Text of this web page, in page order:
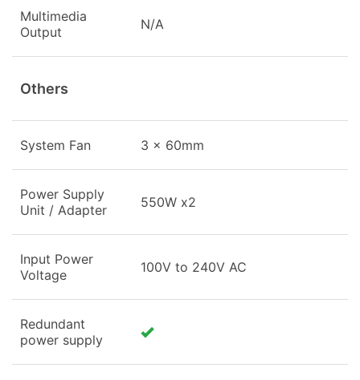
Multimedia
Output
N/A
Others
System Fan 3 x 60mm
Power Supply
Unit / Adapter
550W x2
Input Power
Voltage
100V to 240V AC
Redundant
power supply